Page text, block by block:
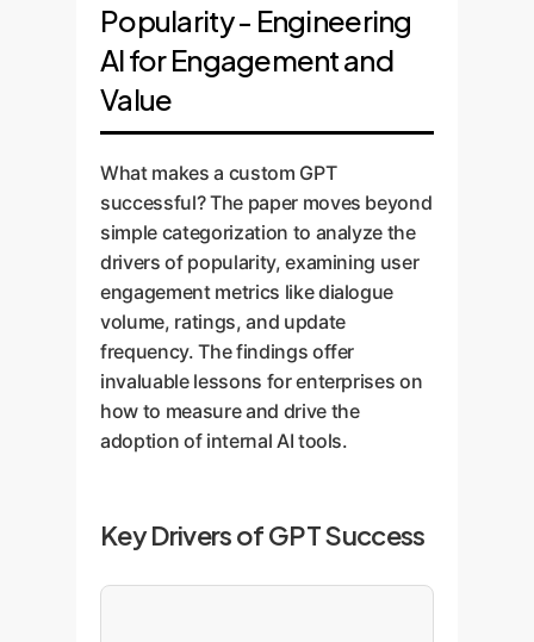
Popularity - Engineering
AI for Engagement and
Value
What makes a custom GPT
successful? The paper moves beyond
simple categorization to analyze the
drivers of popularity, examining user
engagement metrics like dialogue
volume, ratings, and update
frequency. The findings offer
invaluable lessons for enterprises on
how to measure and drive the
adoption of internal AI tools.
Key Drivers of GPT Success